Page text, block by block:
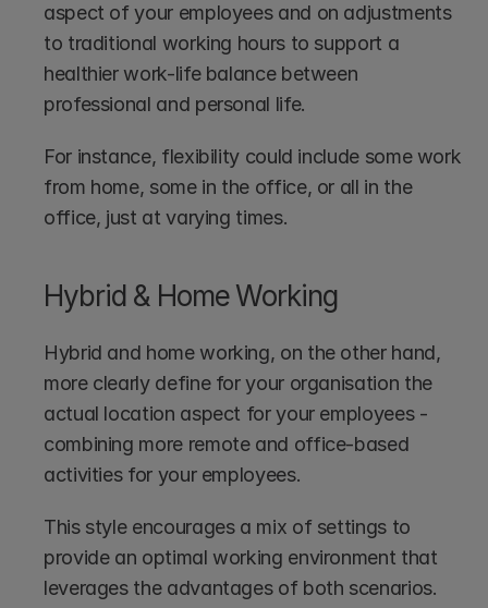
aspect of your employees and on adjustments
to traditional working hours to support a
healthier work-life balance between
professional and personal life.
For instance, flexibility could include some work
from home, some in the office, or all in the
office, just at varying times.
Hybrid & Home Working
Hybrid and home working, on the other hand,
more clearly define for your organisation the
actual location aspect for your employees -
combining more remote and office-based
activities for your employees.
This style encourages a mix of settings to
provide an optimal working environment that
leverages the advantages of both scenarios.